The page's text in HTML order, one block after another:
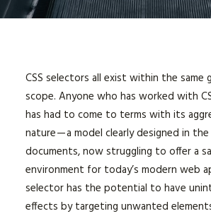
CSS selectors all exist within the same
scope. Anyone who has worked with
has had to come to terms with its
nature — a model clearly designed in
documents, now struggling to offer a
environment for today’s modern web
selector has the potential to have
effects by targeting unwanted